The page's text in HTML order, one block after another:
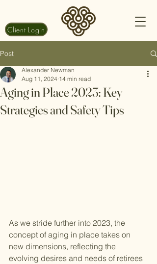
Client Login
Post
Aging in Place 2023: Key
Strategies and Safety Tips
Alexander Newman
Aug 11, 2024 14 min read
As we stride further into 2023, the
concept of aging in place takes on
new dimensions, reflecting the
evolving desires and needs of retirees